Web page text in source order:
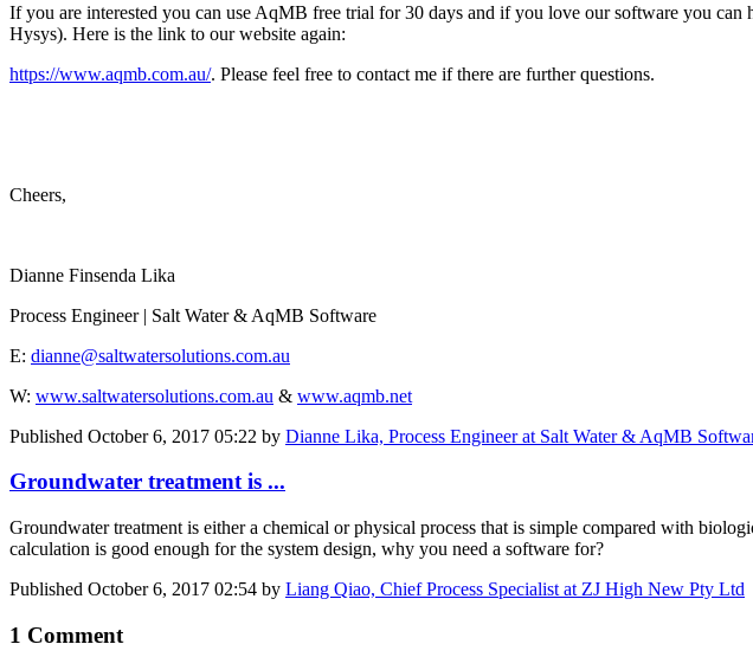
If you are interested you can use AqMB free trial for 30 days and if you love our software you
Hysys). Here is the link to our website again:
https://www.aqmb.com.au/. Please feel free to contact me if there are further questions.
Cheers,
Dianne Finsenda Lika
Process Engineer | Salt Water & AqMB Software
E: dianne@saltwatersolutions.com.au
W: www.saltwatersolutions.com.au & www.aqmb.net
Published October 6, 2017 05:22 by Dianne Lika, Process Engineer at Salt Water & AqMB
Groundwater treatment is ...
Groundwater treatment is either a chemical or physical process that is simple compared with
calculation is good enough for the system design, why you need a software for?
Published October 6, 2017 02:54 by Liang Qiao, Chief Process Specialist at ZJ High New Pty Ltd
1 Comment